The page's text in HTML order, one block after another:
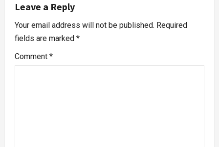
Leave a Reply
Your email address will not be published. Required
fields are marked *
Comment *